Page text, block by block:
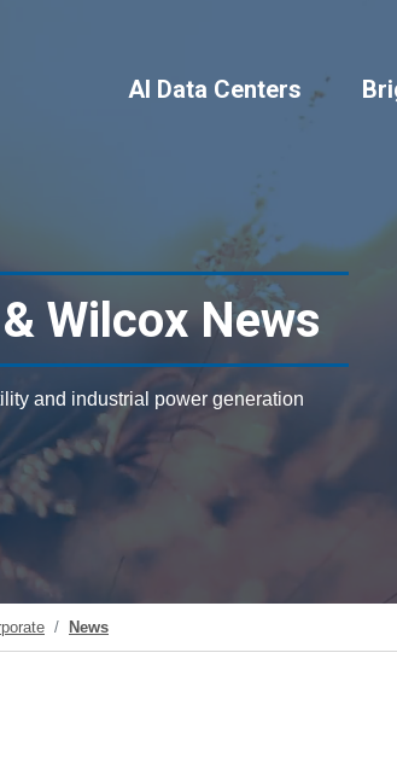
AI Data Centers
Wilcox News
and industrial power generation
News